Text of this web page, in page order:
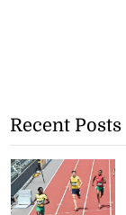
Recent Posts